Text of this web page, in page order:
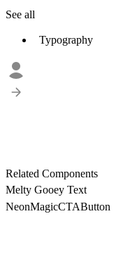
See all
Typography
Related Components
Melty Gooey Text
NeonMagicCTAButton